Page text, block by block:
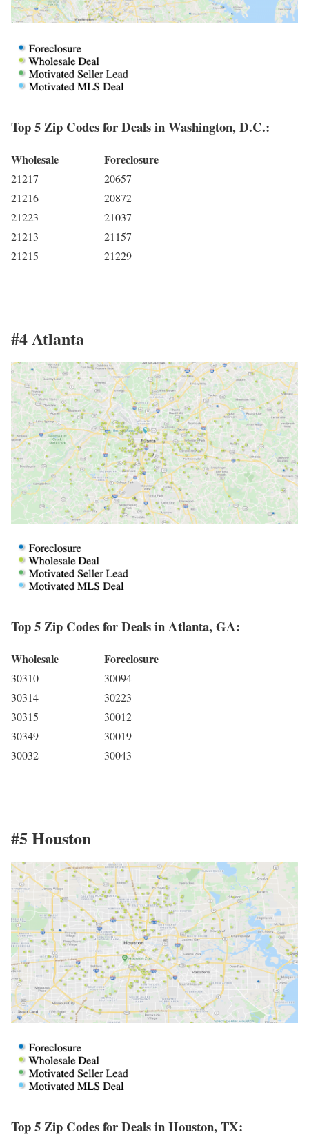
Top 5 Zip Codes for Deals in Washington, D.C.:
Wholesale
21217
21216
21223
21213
21215
Foreclosure
20657
20872
21037
21157
21229
#4 Atlanta
Top 5 Zip Codes for Deals in Atlanta, GA:
Wholesale
30310
30314
30315
30349
30032
Foreclosure
30094
30223
30012
30019
30043
#5 Houston
Top 5 Zip Codes for Deals in Houston, TX: